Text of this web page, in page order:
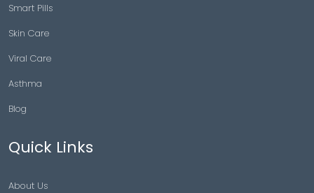
Smart Pills
Skin Care
Viral Care
Asthma
Blog
Quick Links
About Us